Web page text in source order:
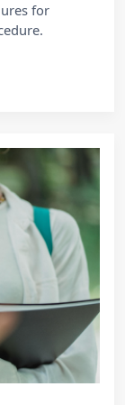
for